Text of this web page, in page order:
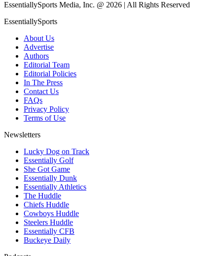
EssentiallySports Media, Inc. @ 2026 | All Rights Reserved
EssentiallySports
About Us
Advertise
Authors
Editorial Team
Editorial Policies
In The Press
Contact Us
FAQs
Privacy Policy
Terms of Use
Newsletters
Lucky Dog on Track
Essentially Golf
She Got Game
Essentially Dunk
Essentially Athletics
The Huddle
Chiefs Huddle
Cowboys Huddle
Steelers Huddle
Essentially CFB
Buckeye Daily